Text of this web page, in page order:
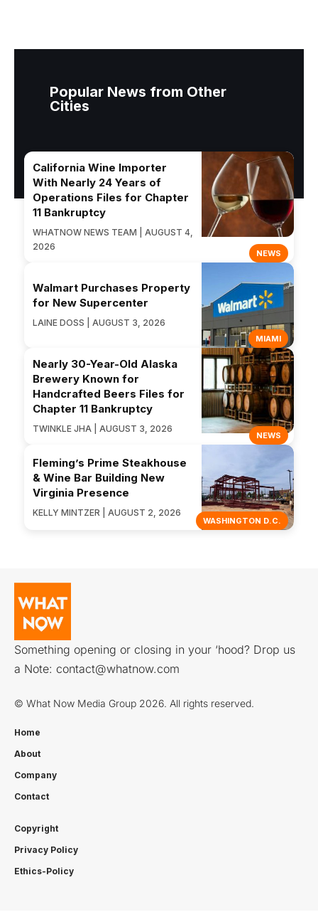
Popular News from Other
Cities
NEWS
California Wine Importer
With Nearly 24 Years of
Operations Files for Chapter
11 Bankruptcy
WHATNOW NEWS TEAM | AUGUST 4,
2026
MIAMI
Walmart Purchases Property
for New Supercenter
LAINE DOSS | AUGUST 3, 2026
NEWS
Nearly 30-Year-Old Alaska
Brewery Known for
Handcrafted Beers Files for
Chapter 11 Bankruptcy
TWINKLE JHA | AUGUST 3, 2026
WASHINGTON D.C.
Fleming’s Prime Steakhouse
& Wine Bar Building New
Virginia Presence
KELLY MINTZER | AUGUST 2, 2026
Something opening or closing in your ‘hood? Drop us
a Note: contact@whatnow.com
© What Now Media Group 2026. All rights reserved.
Home
About
Company
Contact
Copyright
Privacy Policy
Ethics-Policy